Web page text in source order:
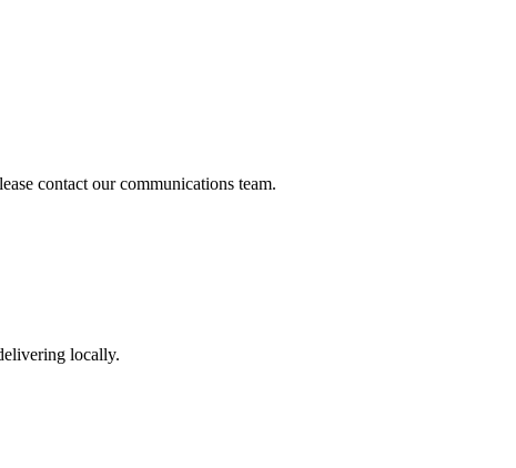
contact our communications team.
locally.